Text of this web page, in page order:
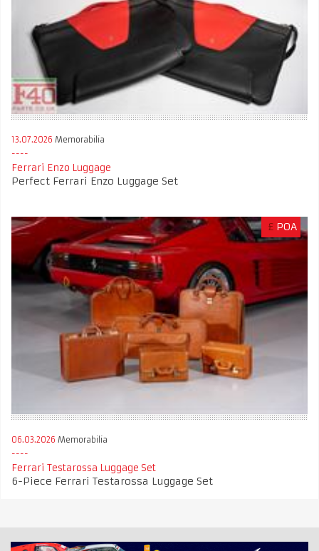
13.07.2026 Memorabilia
Ferrari Enzo Luggage
Perfect Ferrari Enzo Luggage Set
£ POA
06.03.2026 Memorabilia
Ferrari Testarossa Luggage Set
6-Piece Ferrari Testarossa Luggage Set